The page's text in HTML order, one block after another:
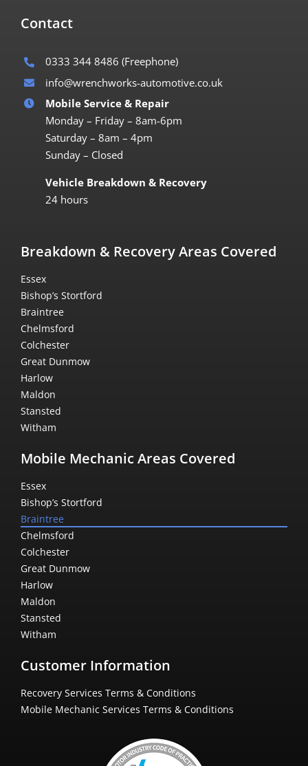
Contact
0333 344 8486 (Freephone)
info@wrenchworks-automotive.co.uk
Mobile Service & Repair
Monday – Friday – 8am-6pm
Saturday – 8am – 4pm
Sunday – Closed
Vehicle Breakdown & Recovery
24 hours
Breakdown & Recovery Areas Covered
Essex
Bishop’s Stortford
Braintree
Chelmsford
Colchester
Great Dunmow
Harlow
Maldon
Stansted
Witham
Mobile Mechanic Areas Covered
Essex
Bishop’s Stortford
Braintree
Chelmsford
Colchester
Great Dunmow
Harlow
Maldon
Stansted
Witham
Customer Information
Recovery Services Terms & Conditions
Mobile Mechanic Services Terms & Conditions